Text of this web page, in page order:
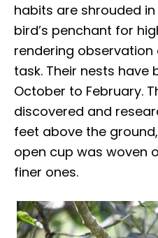
habits are shrouded
bird’s penchant for
rendering
task. Their nests
October to February.
discovered and
feet above the
open cup was woven
finer ones.